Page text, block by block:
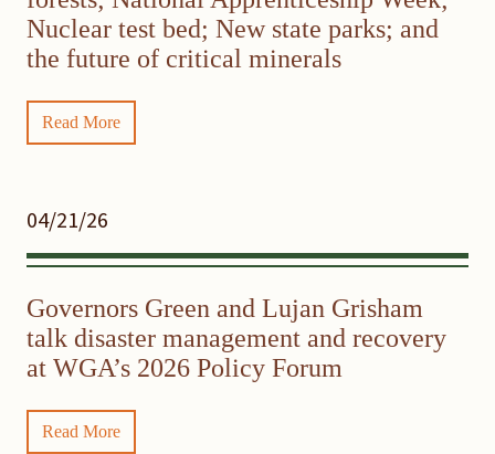
Nuclear test bed; New state parks; and
the future of critical minerals
Read More
04/21/26
Governors Green and Lujan Grisham
talk disaster management and recovery
at WGA’s 2026 Policy Forum
Read More